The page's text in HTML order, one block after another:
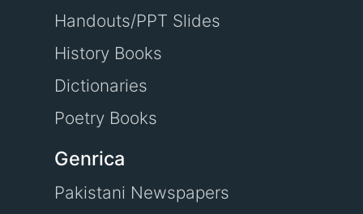
Handouts/PPT Slides
History Books
Dictionaries
Poetry Books
Genrica
Pakistani Newspapers